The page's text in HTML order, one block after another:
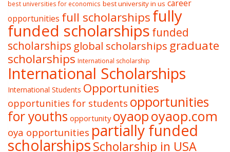
best universities for economics best university in us career
opportunities full scholarshipsfully
funded scholarships funded
scholarships global scholarships graduate
scholarships International scholarship
International Scholarships
International Students Opportunities
opportunities for students opportunities
for youths opportunity oyaopoyaop.com
oya opportunities partially funded
scholarshipsScholarship in USA